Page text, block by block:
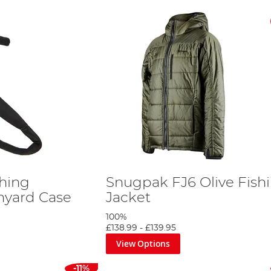
Case
Snugpak FJ6 Olive
Jacket
100%
£138.99 - £139.95
View Options
-11%